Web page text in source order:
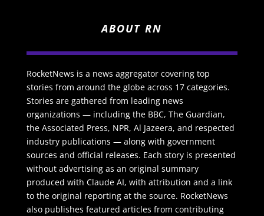
ABOUT RN
RocketNews is a news aggregator covering top
stories from around the globe across 17 categories.
Stories are gathered from leading news
organizations — including the BBC, The Guardian,
the Associated Press, NPR, Al Jazeera, and respected
industry publications — along with government
sources and official releases. Each story is presented
without advertising as an original summary
produced with Claude AI, with attribution and a link
to the original reporting at the source. RocketNews
also publishes featured articles from contributing